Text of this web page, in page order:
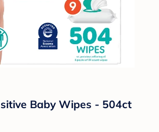
Baby Wipes - 504ct